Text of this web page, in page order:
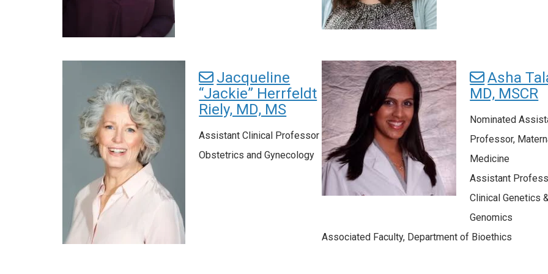
Jacqueline
“Jackie” Herrfeldt
Riely, MD, MS
Assistant Clinical Professor
Obstetrics and Gynecology
Asha
MD, MSCR
Nominated
Professor,
Medicine
Assistant
Clinical Genetics
Genomics
Associated Faculty, Department of Bioethics